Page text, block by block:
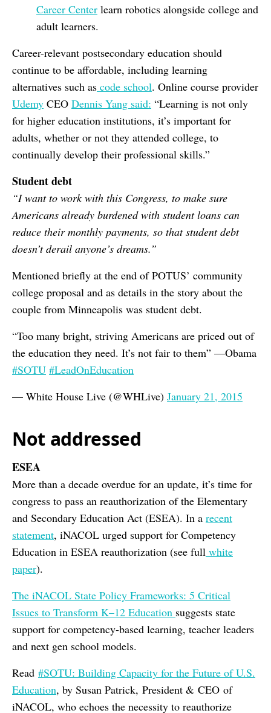
Career Center learn robotics alongside college and
adult learners.
Career-relevant postsecondary education should
continue to be affordable, including learning
alternatives such as code school. Online course provider
Udemy CEO Dennis Yang said: “Learning is not only
for higher education institutions, it’s important for
adults, whether or not they attended college, to
continually develop their professional skills.”
Student debt
“I want to work with this Congress, to make sure
Americans already burdened with student loans can
reduce their monthly payments, so that student debt
doesn’t derail anyone’s dreams.”
Mentioned briefly at the end of POTUS’ community
college proposal and as details in the story about the
couple from Minneapolis was student debt.
“Too many bright, striving Americans are priced out of
the education they need. It’s not fair to them” —Obama
#SOTU #LeadOnEducation
— White House Live (@WHLive) January 21, 2015
Not addressed
ESEA
More than a decade overdue for an update, it’s time for
congress to pass an reauthorization of the Elementary
and Secondary Education Act (ESEA). In a recent
statement, iNACOL urged support for Competency
Education in ESEA reauthorization (see full white
paper).
The iNACOL State Policy Frameworks: 5 Critical
Issues to Transform K–12 Education suggests state
support for competency-based learning, teacher leaders
and next gen school models.
Read #SOTU: Building Capacity for the Future of U.S.
Education, by Susan Patrick, President & CEO of
iNACOL, who echoes the necessity to reauthorize